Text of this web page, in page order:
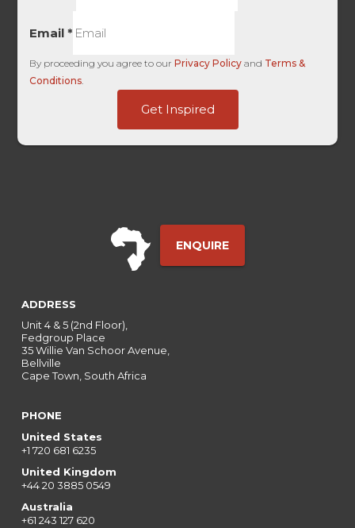
Email*
By proceeding you agree to ourPrivacy Policy and Terms &
Conditions.
Get Inspired
ENQUIRE
ADDRESS
Unit 4 & 5 (2nd Floor),
Fedgroup Place
35 Willie Van Schoor Avenue,
Bellville
Cape Town, South Africa
PHONE
United States
+1 720 681 6235
United Kingdom
+44 20 3885 0549
Australia
+61 243 127 620